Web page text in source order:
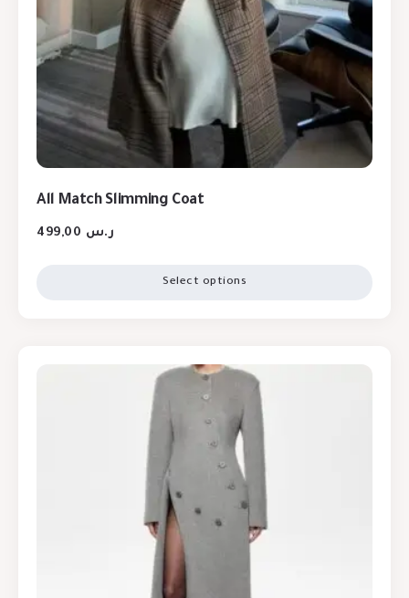
All Match Slimming Coat
ر.س
Select options